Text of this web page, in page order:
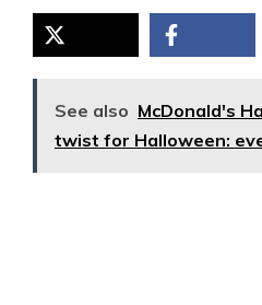
See also McDonald's
twist for Halloween: